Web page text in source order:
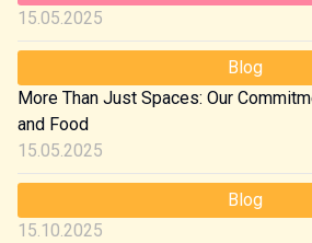
15.05.2025
Blog
More Than Just Spaces: Our
and Food
15.05.2025
Blog
15.10.2025